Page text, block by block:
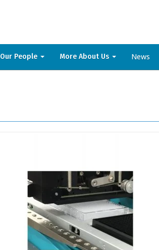
Our People More About Us News